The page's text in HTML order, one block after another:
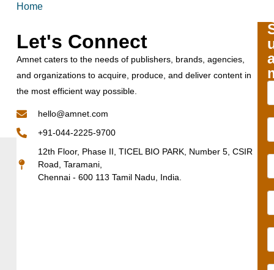
Home
Let's Connect
Amnet caters to the needs of publishers, brands, agencies,
and organizations to acquire, produce, and deliver content in
the most efficient way possible.
hello@amnet.com
+91-044-2225-9700
12th Floor, Phase II, TICEL BIO PARK, Number 5, CSIR
Road, Taramani,
Chennai - 600 113 Tamil Nadu, India.